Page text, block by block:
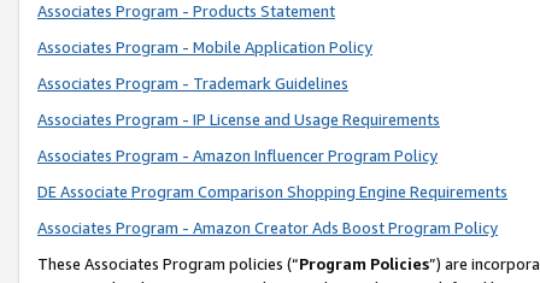
Associates Program - Products Statement
Associates Program - Mobile Application Policy
Associates Program - Trademark Guidelines
Associates Program - IP License and Usage Requirements
Associates Program - Amazon Influencer Program Policy
DE Associate Program Comparison Shopping Engine Requirements
Associates Program - Amazon Creator Ads Boost Program Policy
These Associates Program policies (“Program Policies”) are